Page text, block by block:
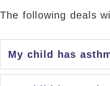
The following deals
My child has